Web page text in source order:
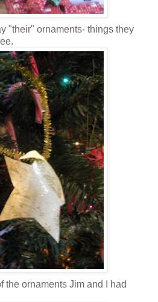
"their" ornaments- things they
the ornaments Jim and I had